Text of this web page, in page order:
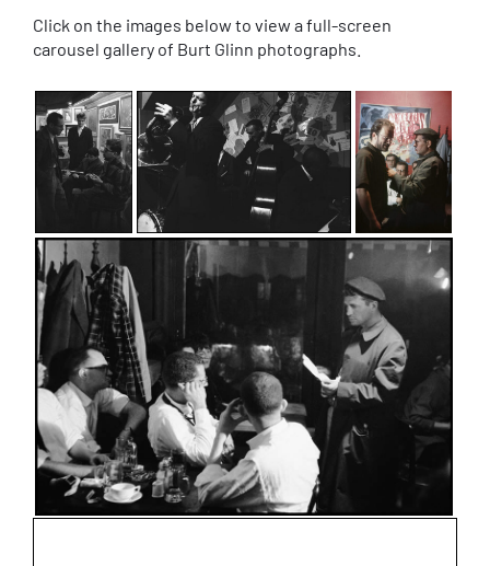
Click on the images below to view a full-screen
carousel gallery of Burt Glinn photographs.